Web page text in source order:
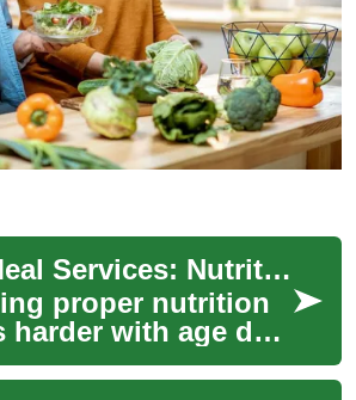
Senior Meal Services: Nutritious Meals for Independence
proper nutrition
harder with age due
limits, health
or appetite